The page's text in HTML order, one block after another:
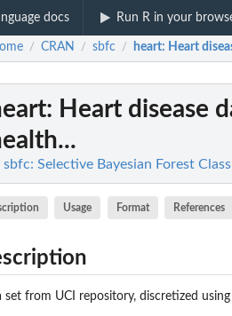
docs Run R in your
/ CRAN / sbfc / heart: Heart
: Heart disease
sbfc: Selective Bayesian Forest
Usage Format References
set from UCI repository, discretized